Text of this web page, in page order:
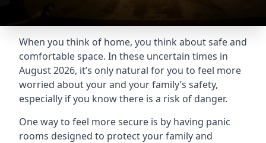
When you think of home, you think about safe and
comfortable space. In these uncertain times in
August 2026, it’s only natural for you to feel more
worried about your and your family’s safety,
especially if you know there is a risk of danger.
One way to feel more secure is by having panic
rooms designed to protect your family and